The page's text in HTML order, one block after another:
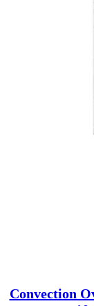
Convection